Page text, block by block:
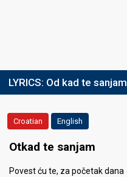
LYRICS: Od kad te sanjam
Croatian English
Otkad te sanjam
Povest ću te, za početak dana